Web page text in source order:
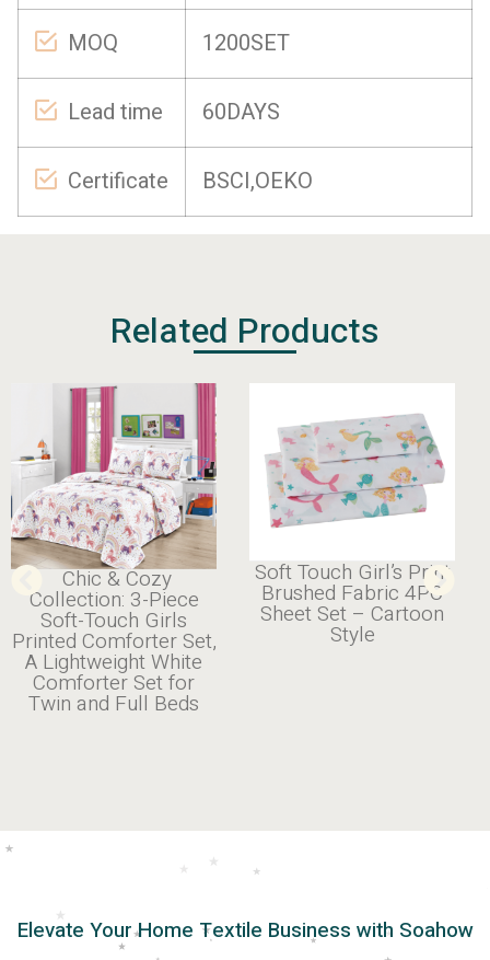
MOQ 1200SET
Lead time 60DAYS
Certificate BSCI,OEKO
Related Products
Chic & Cozy
Collection: 3-Piece
Soft-Touch Girls
Printed Comforter Set,
A Lightweight White
Comforter Set for
Twin and Full Beds
Soft Touch Girl’s Print
Brushed Fabric 4PC
Sheet Set – Cartoon
Style
Elevate Your Home Textile Business with Soahow